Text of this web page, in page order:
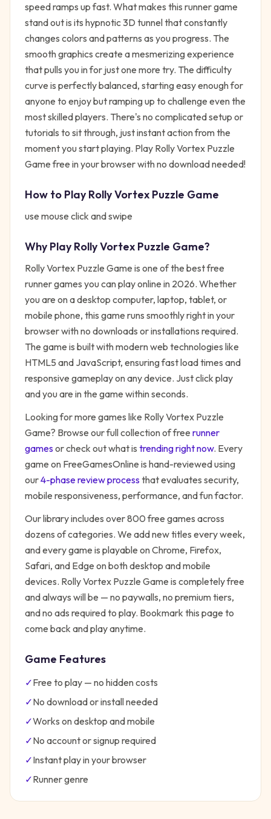
speed ramps up fast. What makes this runner game
stand out is its hypnotic 3D tunnel that constantly
changes colors and patterns as you progress. The
smooth graphics create a mesmerizing experience
that pulls you in for just one more try. The difficulty
curve is perfectly balanced, starting easy enough for
anyone to enjoy but ramping up to challenge even the
most skilled players. There's no complicated setup or
tutorials to sit through, just instant action from the
moment you start playing. Play Rolly Vortex Puzzle
Game free in your browser with no download needed!
How to PlayRolly Vortex Puzzle Game
use mouse click and swipe
Why PlayRolly Vortex Puzzle Game?
Rolly Vortex Puzzle Game is one of the best free
runnergames you can play online in 2026. Whether
you are on a desktop computer, laptop, tablet, or
mobile phone, this game runs smoothly right in your
browser with no downloads or installations required.
The game is built with modern web technologies like
HTML5 and JavaScript, ensuring fast load times and
responsive gameplay on any device. Just click play
and you are in the game within seconds.
Looking for more games like Rolly Vortex Puzzle
Game? Browse our full collection of free runner
gamesor check out what is trending right now. Every
game on FreeGamesOnline is hand-reviewed using
our4-phase review processthat evaluates security,
mobile responsiveness, performance, and fun factor.
Our library includes over 800 free games across
dozens of categories. We add new titles every week,
and every game is playable on Chrome, Firefox,
Safari, and Edge on both desktop and mobile
devices. Rolly Vortex Puzzle Game is completely free
and always will be — no paywalls, no premium tiers,
and no ads required to play. Bookmark this page to
come back and play anytime.
Game Features
✓Free to play — no hidden costs
✓No download or install needed
✓Works on desktop and mobile
✓No account or signup required
✓Instant play in your browser
✓Runnergenre